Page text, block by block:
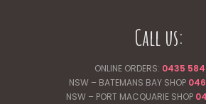
Call us:
ONLINE ORDERS: 0435
NSW – BATEMANS BAY SHOP
NSW – PORT MACQUARIE SHOP